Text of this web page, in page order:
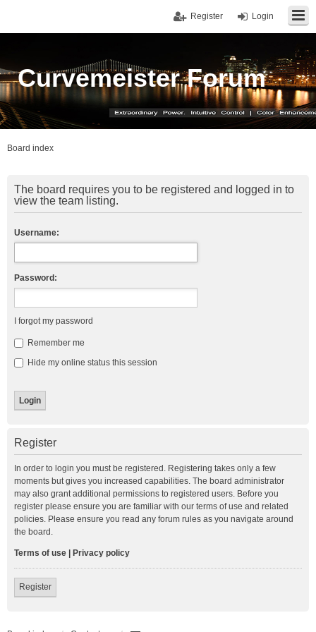
Login
Register
Curvemeister Forum
Board index
The board requires you to be registered and logged in to
view the team listing.
Username:
Password:
I forgot my password
Remember me
Hide my online status this session
Register
In order to login you must be registered. Registering takes only a few
moments but gives you increased capabilities. The board administrator
may also grant additional permissions to registered users. Before you
register please ensure you are familiar with our terms of use and related
policies. Please ensure you read any forum rules as you navigate around
the board.
Terms of use Privacy policy
Register